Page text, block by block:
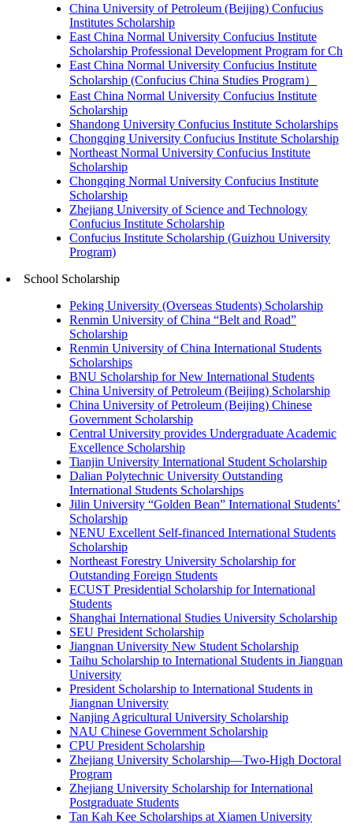
China University of Petroleum (Beijing) Confucius
Institutes Scholarship
East China Normal University Confucius Institute
Scholarship Professional Development Program for Ch
East China Normal University Confucius Institute
Scholarship (Confucius China Studies Program）
East China Normal University Confucius Institute
Scholarship
Shandong University Confucius Institute Scholarships
Chongqing University Confucius Institute Scholarship
Northeast Normal University Confucius Institute
Scholarship
Chongqing Normal University Confucius Institute
Scholarship
Zhejiang University of Science and Technology
Confucius Institute Scholarship
Confucius Institute Scholarship (Guizhou University
Program)
School Scholarship
Peking University (Overseas Students) Scholarship
Renmin University of China “Belt and Road”
Scholarship
Renmin University of China International Students
Scholarships
BNU Scholarship for New International Students
China University of Petroleum (Beijing) Scholarship
China University of Petroleum (Beijing) Chinese
Government Scholarship
Central University provides Undergraduate Academic
Excellence Scholarship
Tianjin University International Student Scholarship
Dalian Polytechnic University Outstanding
International Students Scholarships
Jilin University “Golden Bean” International Students’
Scholarship
NENU Excellent Self-financed International Students
Scholarship
Northeast Forestry University Scholarship for
Outstanding Foreign Students
ECUST Presidential Scholarship for International
Students
Shanghai International Studies University Scholarship
SEU President Scholarship
Jiangnan University New Student Scholarship
Taihu Scholarship to International Students in Jiangnan
University
President Scholarship to International Students in
Jiangnan University
Nanjing Agricultural University Scholarship
NAU Chinese Government Scholarship
CPU President Scholarship
Zhejiang University Scholarship—Two-High Doctoral
Program
Zhejiang University Scholarship for International
Postgraduate Students
Tan Kah Kee Scholarships at Xiamen University